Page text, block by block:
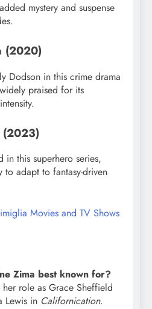
mystery and suspense
(2020)
Dodson in this crime drama
praised for its
(2023)
in this superhero series,
to adapt to fantasy-driven
Movies and TV Shows
Zima best known for?
role as Grace Sheffield
in Californication.